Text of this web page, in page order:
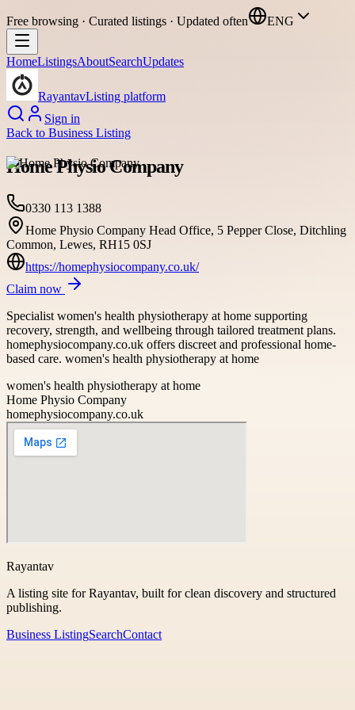
Free browsing · Curated listings · Updated often ENG
HomeListingsAboutSearchUpdates
RayantavListing platform
Sign in
Back to Business Listing
Home Physio Company
0330 113 1388
Home Physio Company Head Office, 5 Pepper Close, Ditchling
Common, Lewes, RH15 0SJ
https://homephysiocompany.co.uk/
Claim now
Specialist women's health physiotherapy at home supporting
recovery, strength, and wellbeing through tailored treatment plans.
homephysiocompany.co.uk offers discreet and professional home-
based care. women's health physiotherapy at home
women's health physiotherapy at home
Home Physio Company
homephysiocompany.co.uk
Rayantav
A listing site for Rayantav, built for clean discovery and structured
publishing.
Business ListingSearchContact